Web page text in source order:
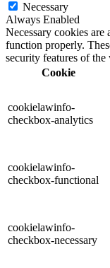
Necessary
Always Enabled
Necessary cookies are
function properly.
security features of
Cookie
cookielawinfo-
checkbox-analytics
cookielawinfo-
checkbox-functional
cookielawinfo-
checkbox-necessary